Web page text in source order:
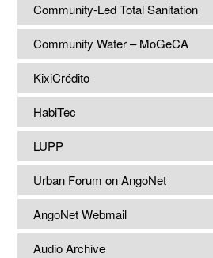
Community-Led Total Sanitation
Community Water – MoGeCA
KixiCrédito
HabiTec
LUPP
Urban Forum on AngoNet
AngoNet Webmail
Audio Archive